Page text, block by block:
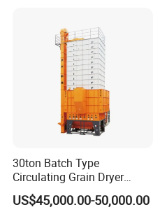
30ton Batch Type
Circulating Grain Dryer
Cross Flow Paddy Dryer
US$45,000.00-50,000.00